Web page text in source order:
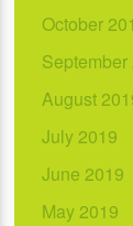
October
September
August
July 2019
June 2019
May 2019